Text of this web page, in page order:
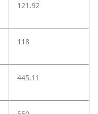
121.92
118
445.11